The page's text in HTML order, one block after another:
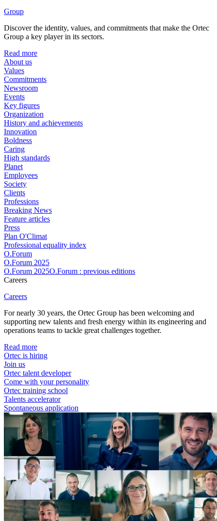
Group
Discover the identity, values, and commitments that make the Ortec
Group a key player in its sectors.
Read more
About us
Values
Commitments
Newsroom
Events
Key figures
Organization
History and achievements
Innovation
Boldness
Caring
High standards
Planet
Employees
Society
Clients
Professions
Breaking News
Feature articles
Press
Plan O'Climat
Professional equality index
O.Forum
O.Forum 2025
O.Forum 2025O.Forum : previous editions
Careers
Careers
For nearly 30 years, the Ortec Group has been welcoming and
supporting new talents and fresh energy within its engineering and
operations teams to tackle great challenges together.
Read more
Ortec is hiring
Join us
Ortec talent developer
Come with your personality
Ortec training school
Talents accelerator
Spontaneous application